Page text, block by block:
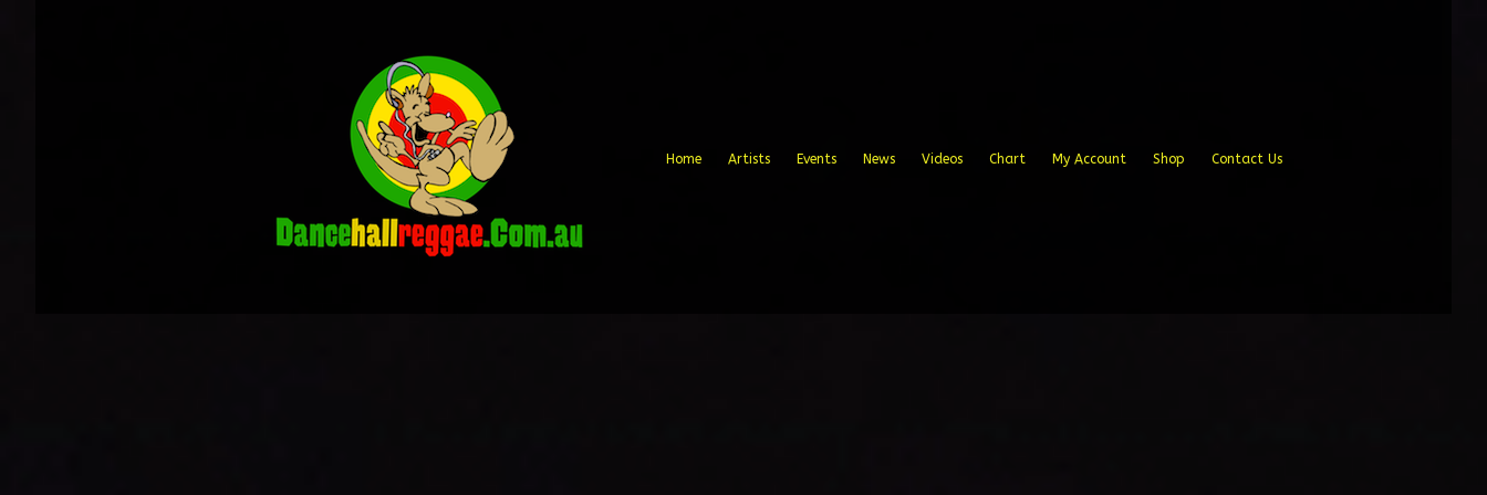
Home Artists Events News Videos Chart My Account Shop Contact Us